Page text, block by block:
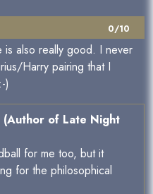
0/10
is also really good. I never
Harry pairing that I
)
(Author of Late Night
for me too, but it
for the philosophical